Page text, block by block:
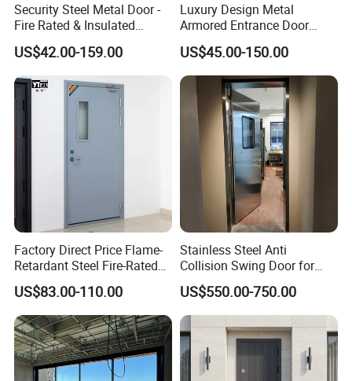
Security Steel Metal Door -
Fire Rated & Insulated
Armored Iron Entry Door,
Thermal Break, Main Door,
Custom Powder Coated
US$42.00-159.00
Luxury Design Metal
Armored Entrance Door
Exterior Security Front
Doors Steel Gate Modern
Wrought Iron Entry Cast
Aluminum Alloy Pivot
Wooden Metallic Hardware
US$45.00-150.00
Factory Direct Price Flame-
Retardant Steel Fire-Rated
Door for Building Fire
Separation
US$83.00-110.00
Stainless Steel Anti
Collision Swing Door for
Food Clean Production
Workshop
US$550.00-750.00